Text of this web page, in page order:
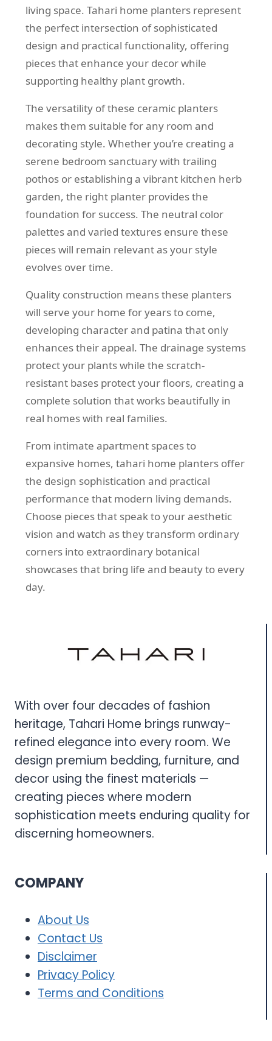
living space. Tahari home planters represent
the perfect intersection of sophisticated
design and practical functionality, offering
pieces that enhance your decor while
supporting healthy plant growth.
The versatility of these ceramic planters
makes them suitable for any room and
decorating style. Whether you’re creating a
serene bedroom sanctuary with trailing
pothos or establishing a vibrant kitchen herb
garden, the right planter provides the
foundation for success. The neutral color
palettes and varied textures ensure these
pieces will remain relevant as your style
evolves over time.
Quality construction means these planters
will serve your home for years to come,
developing character and patina that only
enhances their appeal. The drainage systems
protect your plants while the scratch-
resistant bases protect your floors, creating a
complete solution that works beautifully in
real homes with real families.
From intimate apartment spaces to
expansive homes, tahari home planters offer
the design sophistication and practical
performance that modern living demands.
Choose pieces that speak to your aesthetic
vision and watch as they transform ordinary
corners into extraordinary botanical
showcases that bring life and beauty to every
day.
With over four decades of fashion
heritage, Tahari Home brings runway-
refined elegance into every room. We
design premium bedding, furniture, and
decor using the finest materials —
creating pieces where modern
sophistication meets enduring quality for
discerning homeowners.
COMPANY
About Us
Contact Us
Disclaimer
Privacy Policy
Terms and Conditions